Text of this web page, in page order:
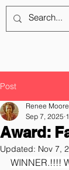
Post
Award:
Renee
Sep 7, 2025
Updated: Nov 7,
WINNER.!!!!